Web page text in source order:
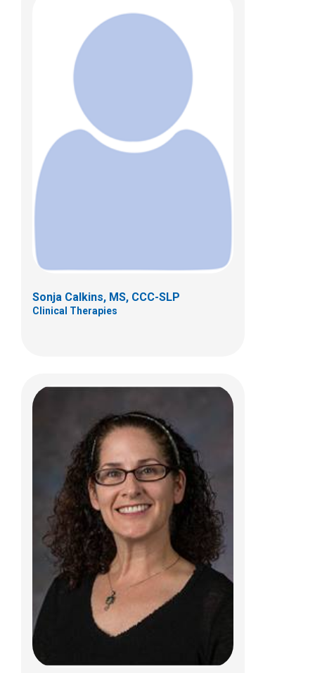
Sonja Calkins, MS, CCC-SLP
Clinical Therapies
Maureen Hanna Hockaday, MA, CCC-
Clinical Therapies
433 N. Cleveland Ave.
Westerville , OH 43081
Kara A. Jordan, MOT, OTR/L
Clinical Therapies
495 E. Main Street
Ste B
Columbus, OH 43215
(614)722-4292